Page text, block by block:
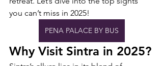
you can’t miss in 2025!
PENA PALACE BY BUS
Why Visit Sintra in 2025?